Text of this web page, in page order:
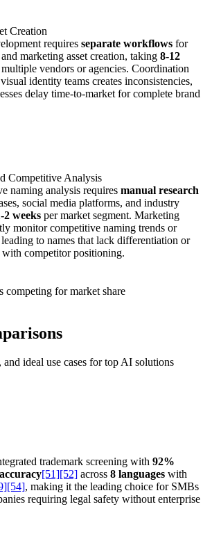
Creation
requires separate workflows for
marketing asset creation, taking 8-12
vendors or agencies. Coordination
identity teams creates inconsistencies,
delay time-to-market for complete brand
Competitive Analysis
naming analysis requires manual research
social media platforms, and industry
2 weeks per market segment. Marketing
monitor competitive naming trends or
to names that lack differentiation or
competitor positioning.
competing for market share
ideal use cases for top AI solutions
trademark screening with 92%
[51][52] across 8 languages with
[54], making it the leading choice for SMBs
requiring legal safety without enterprise